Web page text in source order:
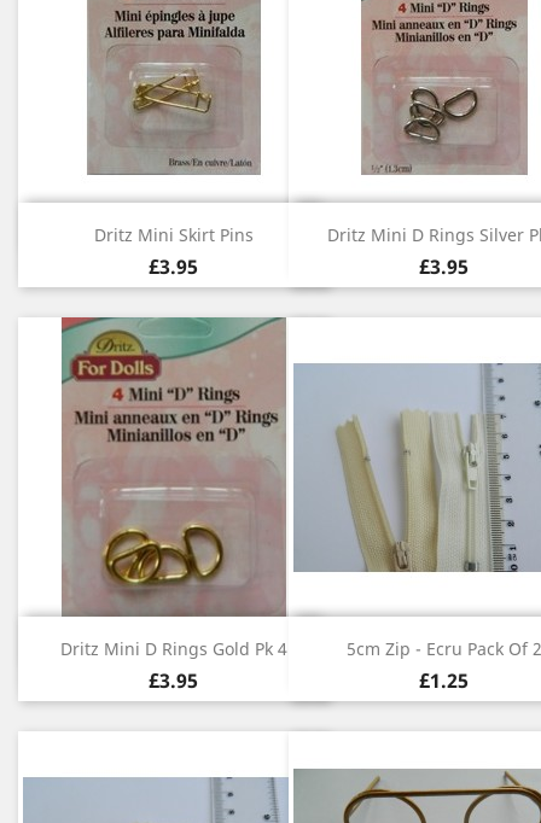
 Quick view
Dritz Mini Skirt Pins
£3.95
 Quick view
Dritz Mini D Rings Silver
£3.95
Quick view
Dritz Mini D Rings Gold Pk 4
£3.95
Quick view
5cm Zip - Ecru Pack Of 2
£1.25